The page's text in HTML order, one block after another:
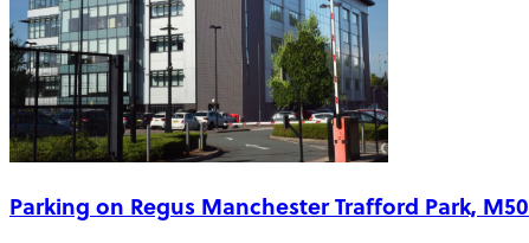
Parking on Regus Manchester Trafford Park, M50